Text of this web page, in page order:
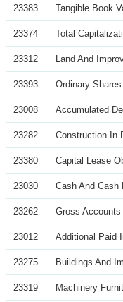
23383 Tangible Book
23374 Total
23312 Land And
23393 Ordinary
23008 Accumulated
23282 Construction In
23380 Capital Lease
23030 Cash And Cash
23262 Gross
23012 Additional Paid
23275 Buildings And
23319 Machinery